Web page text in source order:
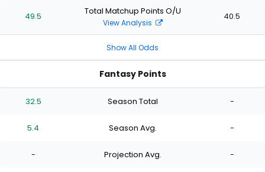
49.5 Total Matchup Points O/U
View Analysis
40.5
Show All Odds
Fantasy Points
32.5 Season Total -
5.4 Season Avg. -
- Projection Avg. -